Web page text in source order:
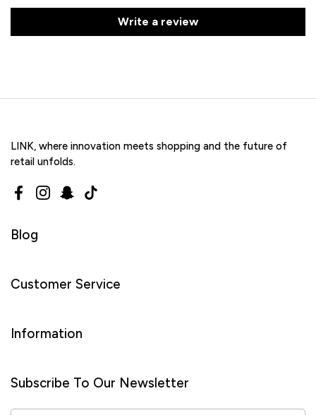
Write a review
LINK, where innovation meets shopping and the future of
retail unfolds.
FacebookInstagram
Snapchat
TikTok
Blog
Customer Service
Information
Subscribe To Our Newsletter